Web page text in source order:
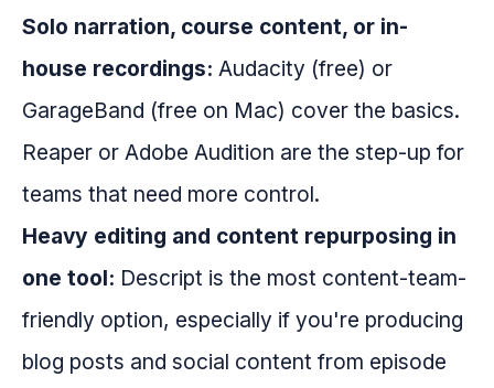
Solo narration, course content, or in-
house recordings: Audacity (free) or
GarageBand (free on Mac) cover the basics.
Reaper or Adobe Audition are the step-up for
teams that need more control.
Heavy editing and content repurposing in
one tool: Descript is the most content-team-
friendly option, especially if you're producing
blog posts and social content from episode